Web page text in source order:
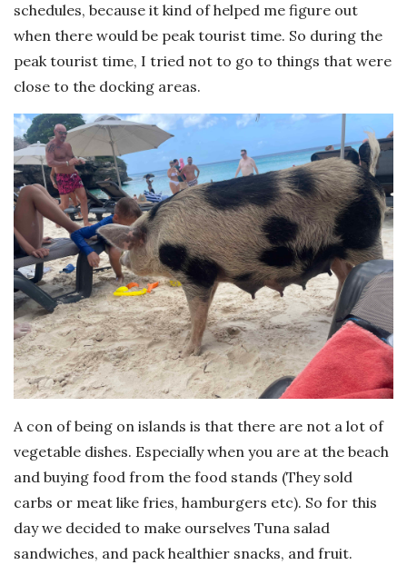
schedules, because it kind of helped me figure out
when there would be peak tourist time. So during the
peak tourist time, I tried not to go to things that were
close to the docking areas.
A con of being on islands is that there are not a lot of
vegetable dishes. Especially when you are at the beach
and buying food from the food stands (They sold
carbs or meat like fries, hamburgers etc). So for this
day we decided to make ourselves Tuna salad
sandwiches, and pack healthier snacks, and fruit.